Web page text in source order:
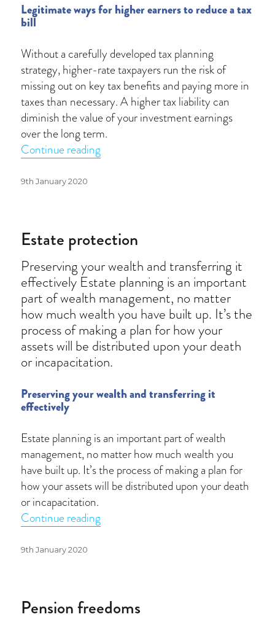
Legitimate ways for higher earners to reduce a tax
bill
Without a carefully developed tax planning
strategy, higher-rate taxpayers run the risk of
missing out on key tax benefits and paying more in
taxes than necessary. A higher tax liability can
diminish the value of your investment earnings
over the long term.
Continue reading
Posted
9th January 2020
Estate protection
Preserving your wealth and transferring it
effectively Estate planning is an important
part of wealth management, no matter
how much wealth you have built up. It’s the
process of making a plan for how your
assets will be distributed upon your death
or incapacitation.
Preserving your wealth and transferring it
effectively
Estate planning is an important part of wealth
management, no matter how much wealth you
have built up. It’s the process of making a plan for
how your assets will be distributed upon your death
or incapacitation.
Continue reading
Posted
9th January 2020
Pension freedoms